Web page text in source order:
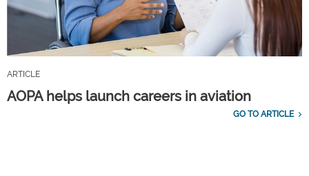
ARTICLE
AOPA helps launch careers in aviation
GO TO ARTICLE